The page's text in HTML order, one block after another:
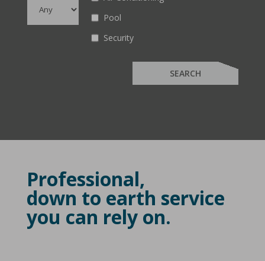
Pool
Security
Professional,
down to earth service
you can rely on.